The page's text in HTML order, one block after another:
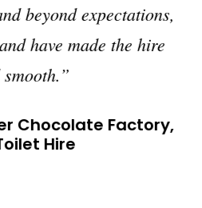
for events.”
Events, Hungerford,